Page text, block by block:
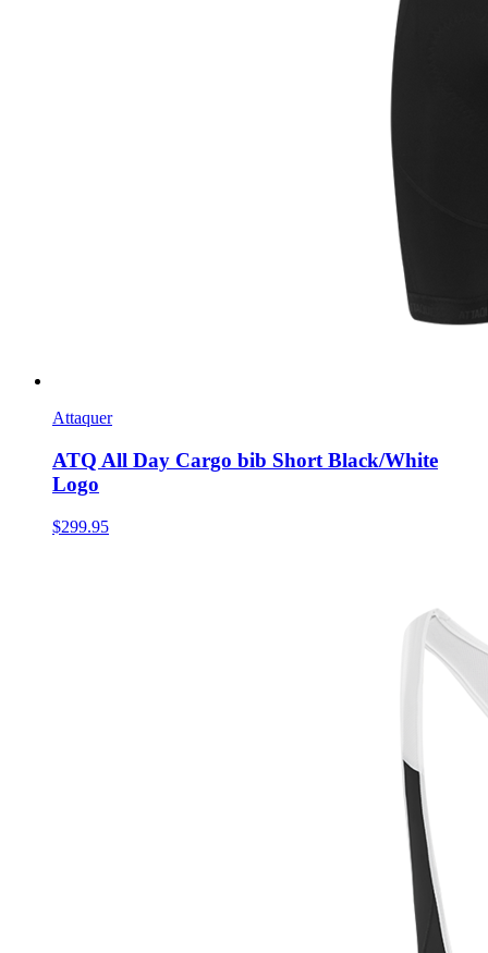
Attaquer
ATQ All Day Cargo bib Short Black/White
Logo
$299.95